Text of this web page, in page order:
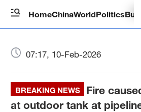
HomeChinaWorldPolitics
07:17, 10-Feb-2026
BREAKING NEWS
Fire
at outdoor tank at